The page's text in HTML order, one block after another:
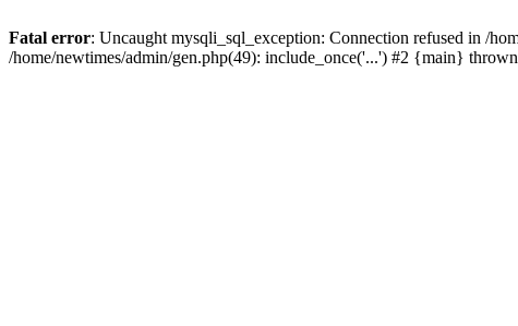
Fatal error: Uncaught mysqli_sql_exception: Connection refused in /
/home/newtimes/admin/gen.php(49): include_once('...') #2 {main}